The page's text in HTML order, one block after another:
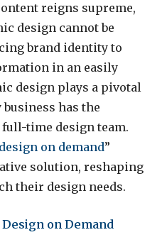
reigns supreme,
design cannot be
brand identity to
in an easily
design plays a pivotal
has the
time design team.
on demand”
solution, reshaping
their design needs.
on Demand